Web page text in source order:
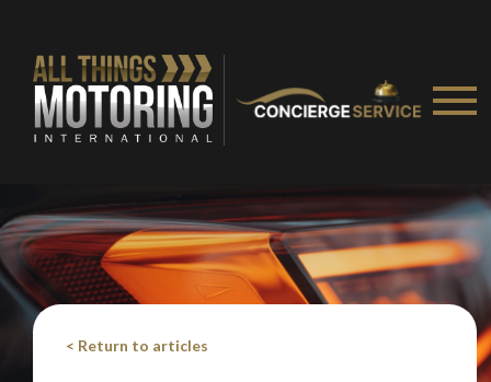
< Return to articles